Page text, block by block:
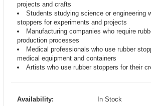
projects and crafts
Students studying science or engineering
stoppers for experiments and projects
Manufacturing companies who require
production processes
Medical professionals who use rubber
medical equipment and containers
Artists who use rubber stoppers for their
Availability:
In Stock